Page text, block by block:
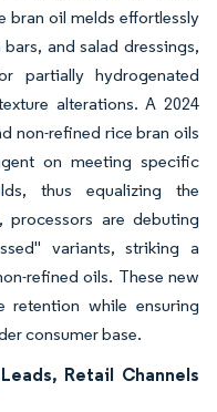
bran oil melds effortlessly
and salad dressings,
partially hydrogenated
alterations. A 2024
non-refined rice bran oils
on meeting specific
thus equalizing the
processors are debuting
variants, striking a
refined oils. These new
retention while ensuring
consumer base.
Retail Channels